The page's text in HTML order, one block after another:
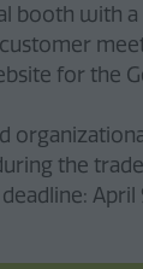
booth with a
for the
the
April